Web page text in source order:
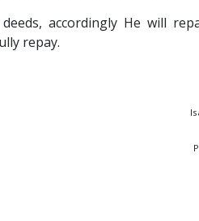
accordingly He will
repay.